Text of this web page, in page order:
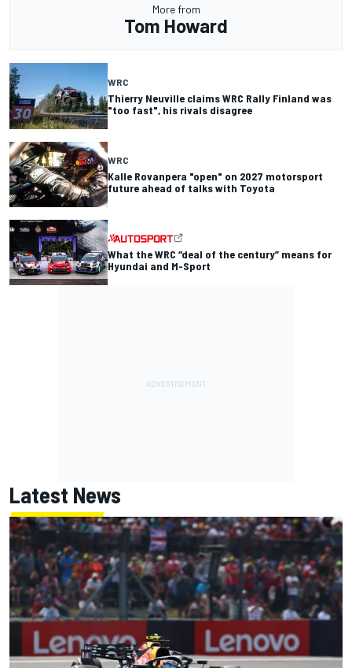
More from
Tom Howard
WRC
Thierry Neuville claims WRC Rally Finland was
"too fast", his rivals disagree
WRC
Kalle Rovanpera "open" on 2027 motorsport
future ahead of talks with Toyota
What the WRC “deal of the century” means for
Hyundai and M-Sport
Latest News